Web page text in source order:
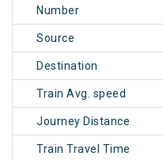
Number
Source
Destination
Train Avg. speed
Journey Distance
Train Travel Time